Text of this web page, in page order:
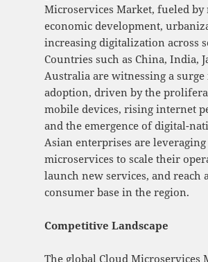
Microservices Market, fueled by
economic development,
increasing digitalization across
Countries such as China, India,
Australia are witnessing a
adoption, driven by the
mobile devices, rising internet
and the emergence of digital-
Asian enterprises are
microservices to scale their
launch new services, and reach
consumer base in the region.
Competitive Landscape
The global Cloud Microservices